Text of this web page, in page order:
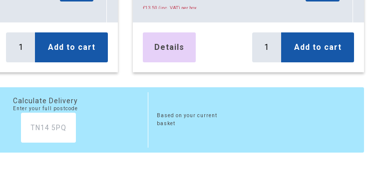
Buy
£499.50
£599.40 (inc. VAT)
Add to cart
£13.50 (inc. VAT) per box
Buy
20 x Boxes
£10.65 per box
£213.00
£255.60 (inc. VAT)
Details Add to cart
Calculate Delivery
Enter your full postcode
Based on your current
basket